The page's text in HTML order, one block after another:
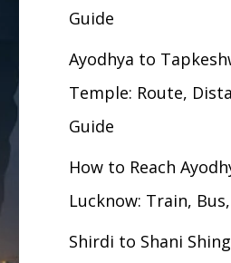
Guide
Ayodhya to
Temple: Route,
Guide
How to Reach
Lucknow: Train,
Shirdi to Shani